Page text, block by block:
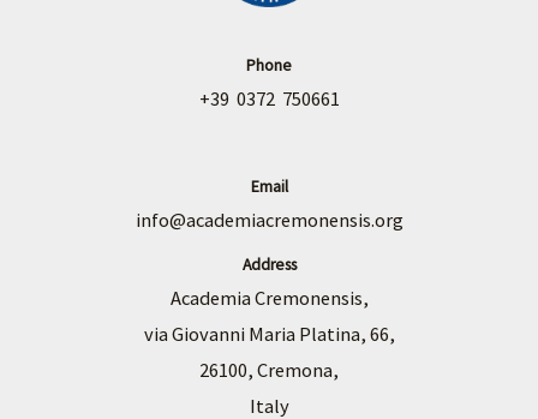
Phone
+39 0372 750661
Email
info@academiacremonensis.org
Address
Academia Cremonensis,
via Giovanni Maria Platina, 66,
26100, Cremona,
Italy